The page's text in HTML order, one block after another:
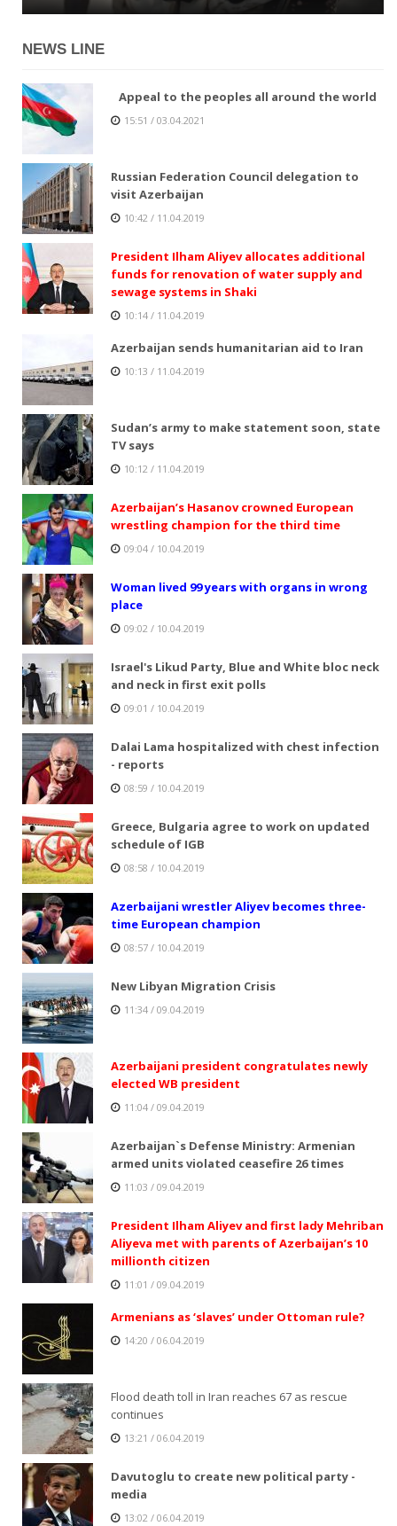
NEWS LINE
Appeal to the peoples all around the world
15:51 / 03.04.2021
Russian Federation Council delegation to
visit Azerbaijan
10:42 / 11.04.2019
President Ilham Aliyev allocates additional
funds for renovation of water supply and
sewage systems in Shaki
10:14 / 11.04.2019
Azerbaijan sends humanitarian aid to Iran
10:13 / 11.04.2019
Sudan’s army to make statement soon, state
TV says
10:12 / 11.04.2019
Azerbaijan’s Hasanov crowned European
wrestling champion for the third time
09:04 / 10.04.2019
Woman lived 99 years with organs in wrong
place
09:02 / 10.04.2019
Israel's Likud Party, Blue and White bloc neck
and neck in first exit polls
09:01 / 10.04.2019
Dalai Lama hospitalized with chest infection
- reports
08:59 / 10.04.2019
Greece, Bulgaria agree to work on updated
schedule of IGB
08:58 / 10.04.2019
Azerbaijani wrestler Aliyev becomes three-
time European champion
08:57 / 10.04.2019
New Libyan Migration Crisis
11:34 / 09.04.2019
Azerbaijani president congratulates newly
elected WB president
11:04 / 09.04.2019
Azerbaijan`s Defense Ministry: Armenian
armed units violated ceasefire 26 times
11:03 / 09.04.2019
President Ilham Aliyev and first lady Mehriban
Aliyeva met with parents of Azerbaijan’s 10
millionth citizen
11:01 / 09.04.2019
Armenians as ‘slaves’ under Ottoman rule?
14:20 / 06.04.2019
Flood death toll in Iran reaches 67 as rescue
continues
13:21 / 06.04.2019
Davutoglu to create new political party -
media
13:02 / 06.04.2019